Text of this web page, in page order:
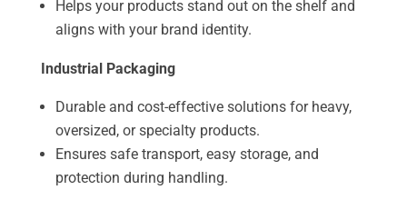
Helps your products stand out on the shelf and
aligns with your brand identity.
Industrial Packaging
Durable and cost-effective solutions for heavy,
oversized, or specialty products.
Ensures safe transport, easy storage, and
protection during handling.